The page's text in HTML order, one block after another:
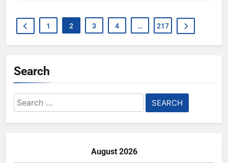
1 2 3 4 … 217
Search
Search
for:
August 2026